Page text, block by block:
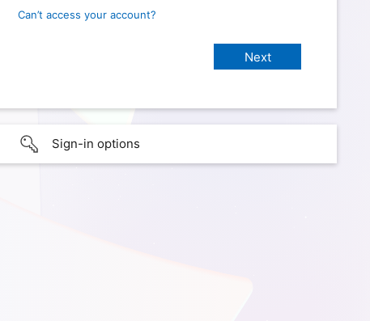
Can’t access your account?
Sign-in options